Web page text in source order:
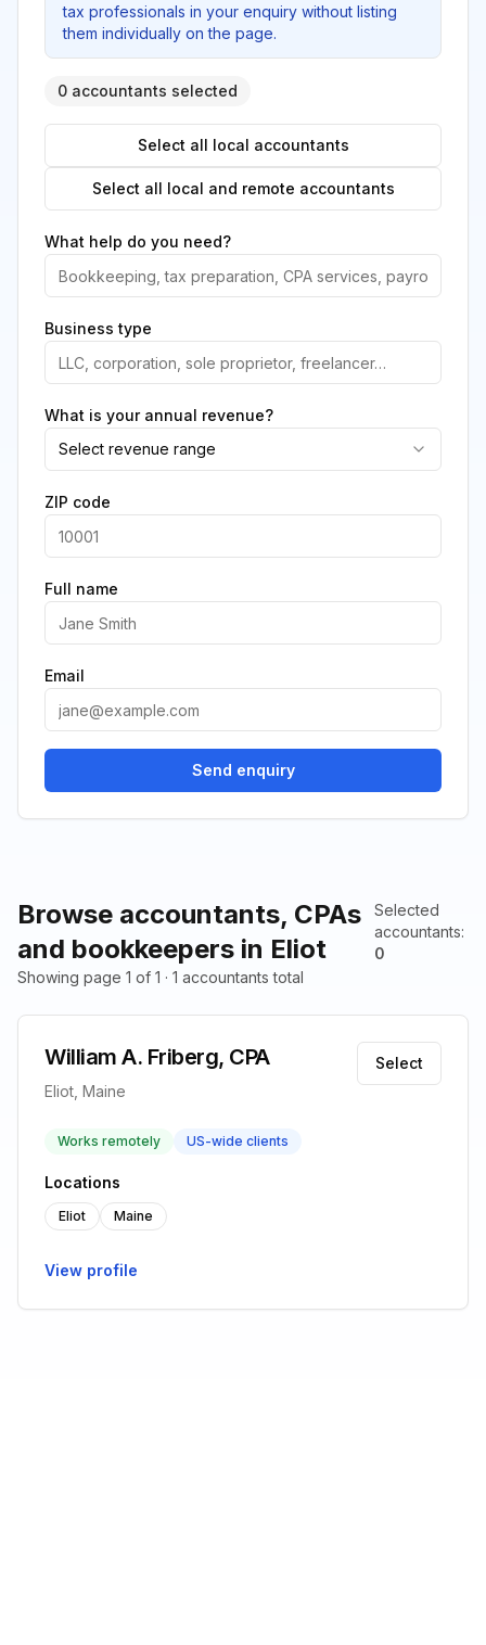
Browse accountants, CPAs
and bookkeepers in Eliot
Selected
accountants:
0
Showing page 1 of 1 · 1 accountants total
William A. Friberg, CPA
Eliot, Maine
Select
Works remotely US-wide clients
Locations
Eliot Maine
View profile
tax professionals in your enquiry without listing
them individually on the page.
0 accountants selected
Select all local accountants
Select all local and remote accountants
What help do you need?
Business type
What is your annual revenue?
Select revenue range
ZIP code
Full name
Email
Send enquiry